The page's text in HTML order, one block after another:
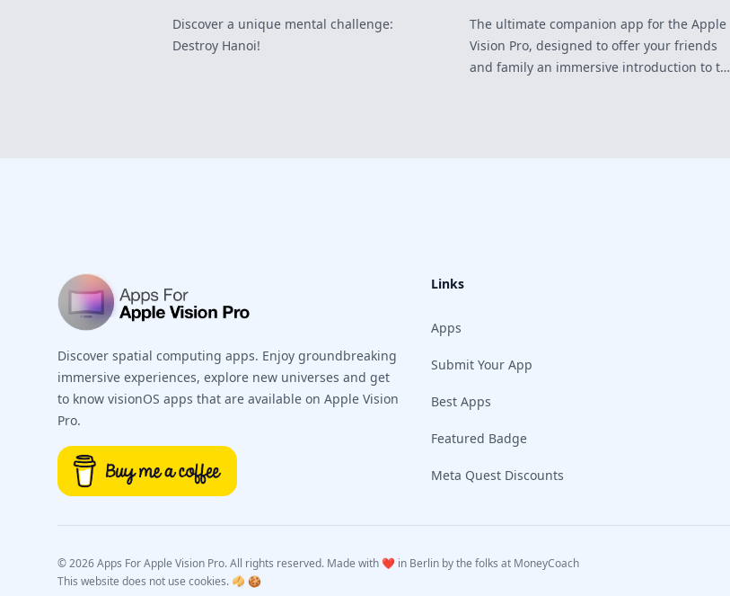
Discover a unique mental challenge:
Destroy Hanoi!
The ultimate companion app for the Apple
Vision Pro, designed to offer your friends
and family an immersive introduction to the
Discover spatial computing apps. Enjoy groundbreaking
immersive experiences, explore new universes and get
to know visionOS apps that are available on Apple Vision
Pro.
Links
Apps
Submit Your App
Best Apps
Featured Badge
Meta Quest Discounts
©2026 Apps For Apple Vision Pro. All rights reserved. Made with ❤️ in Berlin by the folks at MoneyCoach
This website does not use cookies. 🥠 🍪